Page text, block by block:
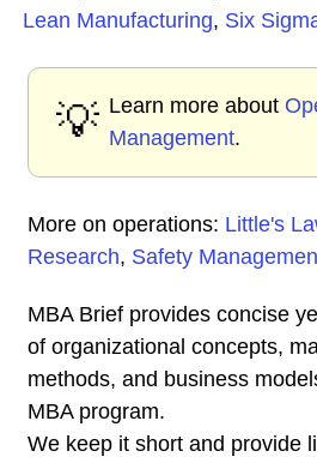
Lean Manufacturing, Six
💡 Learn more about
Management.
More on operations: Little's
Research, Safety
MBA Brief provides concise
of organizational concepts,
methods, and business
MBA program.
We keep it short and provide